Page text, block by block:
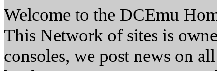
Welcome to the DCEmu
This Network of sites is
consoles, we post news on